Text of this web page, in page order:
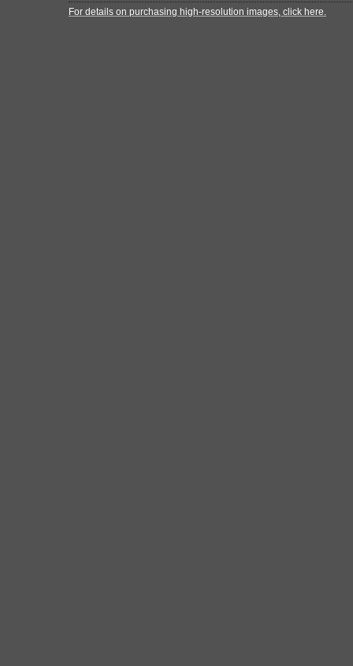
For details on purchasing high-resolution images, click here.